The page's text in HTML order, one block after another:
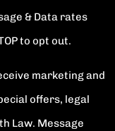
& Data rates
to opt out.
marketing and
offers, legal
Law. Message